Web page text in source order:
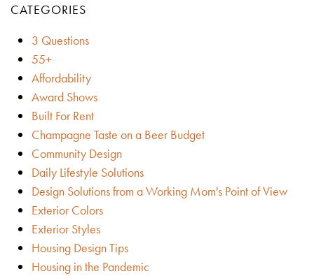
CATEGORIES
3 Questions
55+
Affordability
Award Shows
Built For Rent
Champagne Taste on a Beer Budget
Community Design
Daily Lifestyle Solutions
Design Solutions from a Working Mom's Point of View
Exterior Colors
Exterior Styles
Housing Design Tips
Housing in the Pandemic